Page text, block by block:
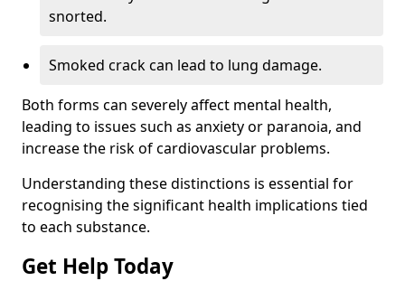
snorted.
Smoked crack can lead to lung damage.
Both forms can severely affect mental health,
leading to issues such as anxiety or paranoia, and
increase the risk of cardiovascular problems.
Understanding these distinctions is essential for
recognising the significant health implications tied
to each substance.
Get Help Today